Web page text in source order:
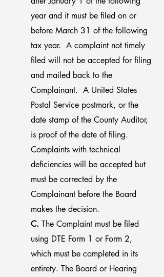
year and it must be filed on or
before March 31 of the following
tax year. A complaint not timely
filed will not be accepted for filing
and mailed back to the
Complainant. A United States
Postal Service postmark, or the
date stamp of the County Auditor,
is proof of the date of filing.
Complaints with technical
deficiencies will be accepted but
must be corrected by the
Complainant before the Board
makes the decision.
C. The Complaint must be filed
using DTE Form 1 or Form 2,
which must be completed in its
entirety. The Board or Hearing